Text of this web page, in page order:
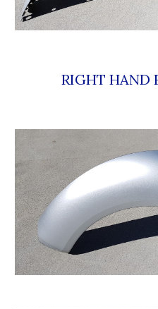
RIGHT HAND